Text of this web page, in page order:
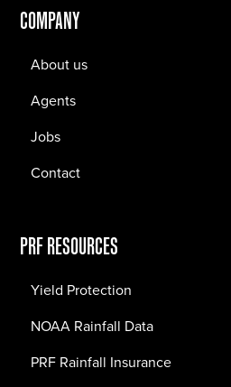
COMPANY
About us
Agents
Jobs
Contact
PRF RESOURCES
Yield Protection
NOAA Rainfall Data
PRF Rainfall Insurance